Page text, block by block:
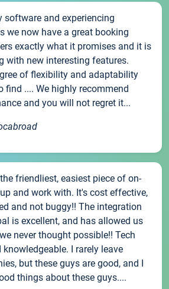
software and experiencing
we now have a great booking
exactly what it promises and it is
with new interesting features.
of flexibility and adaptability
find .... We highly recommend
and you will not regret it...
friendliest, easiest piece of on-
and work with. It's cost effective,
and not buggy!! The integration
is excellent, and has allowed us
never thought possible!! Tech
I rarely leave
but these guys are good, and I
things about these guys....